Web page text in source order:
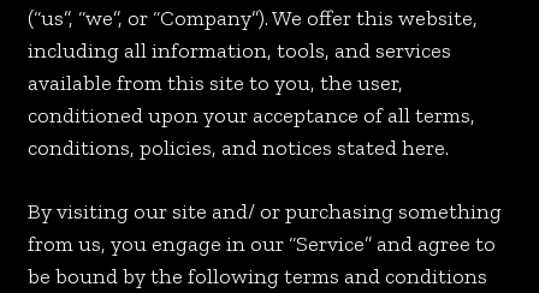
(“us”, “we”, or “Company”). We offer this website,
including all information, tools, and services
available from this site to you, the user,
conditioned upon your acceptance of all terms,
conditions, policies, and notices stated here.
By visiting our site and/ or purchasing something
from us, you engage in our “Service” and agree to
be bound by the following terms and conditions